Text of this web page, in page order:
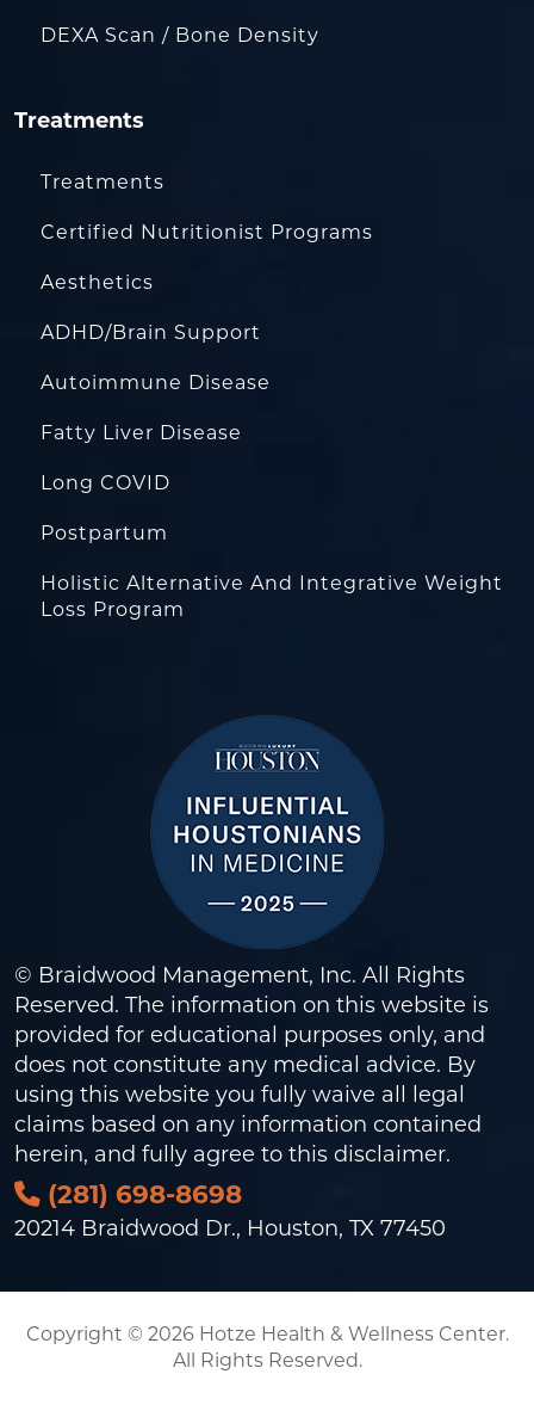
DEXA Scan / Bone Density
Treatments
Treatments
Certified Nutritionist Programs
Aesthetics
ADHD/Brain Support
Autoimmune Disease
Fatty Liver Disease
Long COVID
Postpartum
Holistic Alternative And Integrative Weight
Loss Program
© Braidwood Management, Inc. All Rights
Reserved. The information on this website is
provided for educational purposes only, and
does not constitute any medical advice. By
using this website you fully waive all legal
claims based on any information contained
herein, and fully agree to this disclaimer.
(281) 698-8698
20214 Braidwood Dr., Houston, TX 77450
Copyright © 2026 Hotze Health & Wellness Center.
All Rights Reserved.